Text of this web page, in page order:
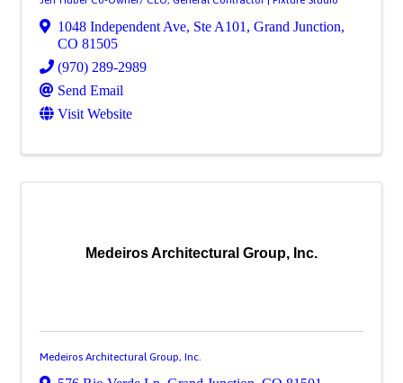
1048 Independent Ave, Ste A101 , Grand Junction,
CO 81505
(970) 289-2989
Send Email
Visit Website
Medeiros Architectural Group, Inc.
Medeiros Architectural Group, Inc.